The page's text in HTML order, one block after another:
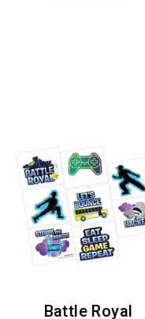
Battle Royal